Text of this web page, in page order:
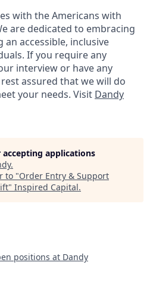
with the Americans with
are dedicated to embracing
accessible, inclusive
If you require any
interview or have any
assured that we will do
your needs. Visit Dandy
applications
.
to "Order Entry & Support
" Inspired Capital.
positions at Dandy